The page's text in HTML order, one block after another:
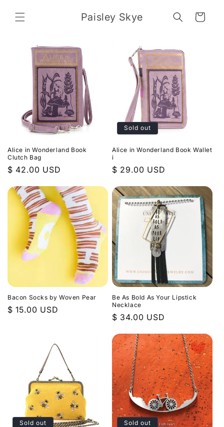
content
Paisley Skye Cart
Alice in Wonderland Book
Clutch Bag
Regular
$ 42.00 USD
Sold out
Alice in Wonderland Book Wallet
i
Regular
$ 29.00 USD
Bacon Socks by Woven Pear
Regular
$ 15.00 USD
Be As Bold As Your Lipstick
Necklace
Regular
$ 34.00 USD
Sold out Sold out